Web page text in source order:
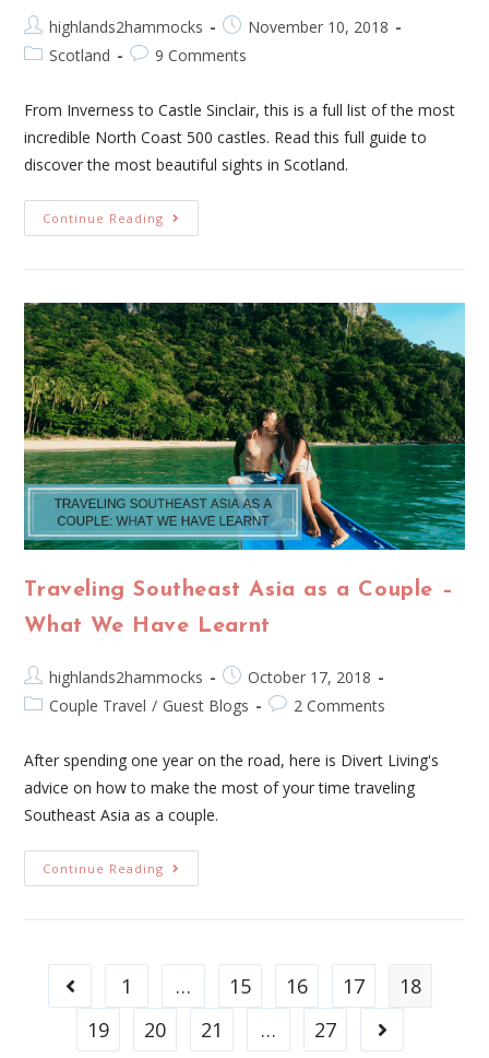
highlands2hammocks
November 10, 2018
Scotland
9 Comments
From Inverness to Castle Sinclair, this is a full list of the most
incredible North Coast 500 castles. Read this full guide to
discover the most beautiful sights in Scotland.
Continue Reading
Traveling Southeast Asia as a Couple –
What We Have Learnt
highlands2hammocks
October 17, 2018
Couple Travel / Guest Blogs 2 Comments
After spending one year on the road, here is Divert Living's
advice on how to make the most of your time traveling
Southeast Asia as a couple.
Continue Reading
1 … 15 16 17
18
19
20 21 … 27